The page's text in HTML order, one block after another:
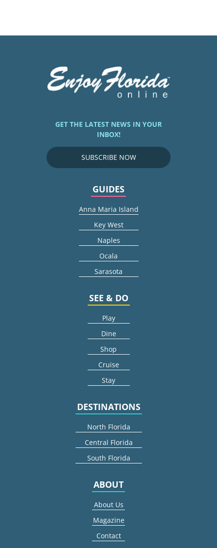
GET THE LATEST NEWS IN YOUR
INBOX!
SUBSCRIBE NOW
GUIDES
Anna Maria Island
Key West
Naples
Ocala
Sarasota
SEE & DO
Play
Dine
Shop
Cruise
Stay
DESTINATIONS
North Florida
Central Florida
South Florida
ABOUT
About Us
Magazine
Contact